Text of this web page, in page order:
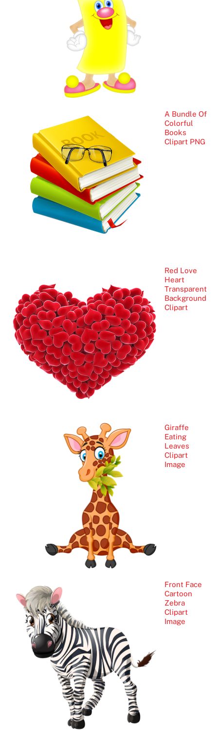
A Bundle Of
Colorful
Books
Clipart PNG
Red Love
Heart
Transparent
Background
Clipart
Giraffe
Eating
Leaves
Clipart
Image
Front Face
Cartoon
Zebra
Clipart
Image